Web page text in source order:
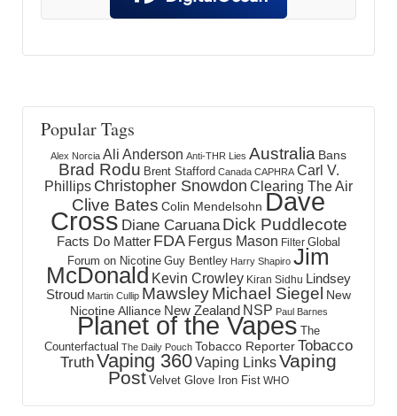
Popular Tags
Alex Norcia Ali Anderson Anti-THR Lies Australia Bans
Brad Rodu Brent Stafford Canada CAPHRA Carl V.
Phillips Christopher Snowdon Clearing The Air
Clive Bates Colin Mendelsohn Dave
Cross Diane Caruana Dick Puddlecote
Facts Do Matter FDA Fergus Mason Filter Global
Forum on Nicotine Guy Bentley Harry Shapiro Jim
McDonald Kevin Crowley Kiran Sidhu Lindsey
Stroud Martin Cullip MawsleyMichael Siegel New
Nicotine Alliance New Zealand NSP Paul Barnes
Planet of the Vapes The
Counterfactual The Daily Pouch Tobacco ReporterTobacco
TruthVaping 360Vaping LinksVaping
Post Velvet Glove Iron Fist WHO